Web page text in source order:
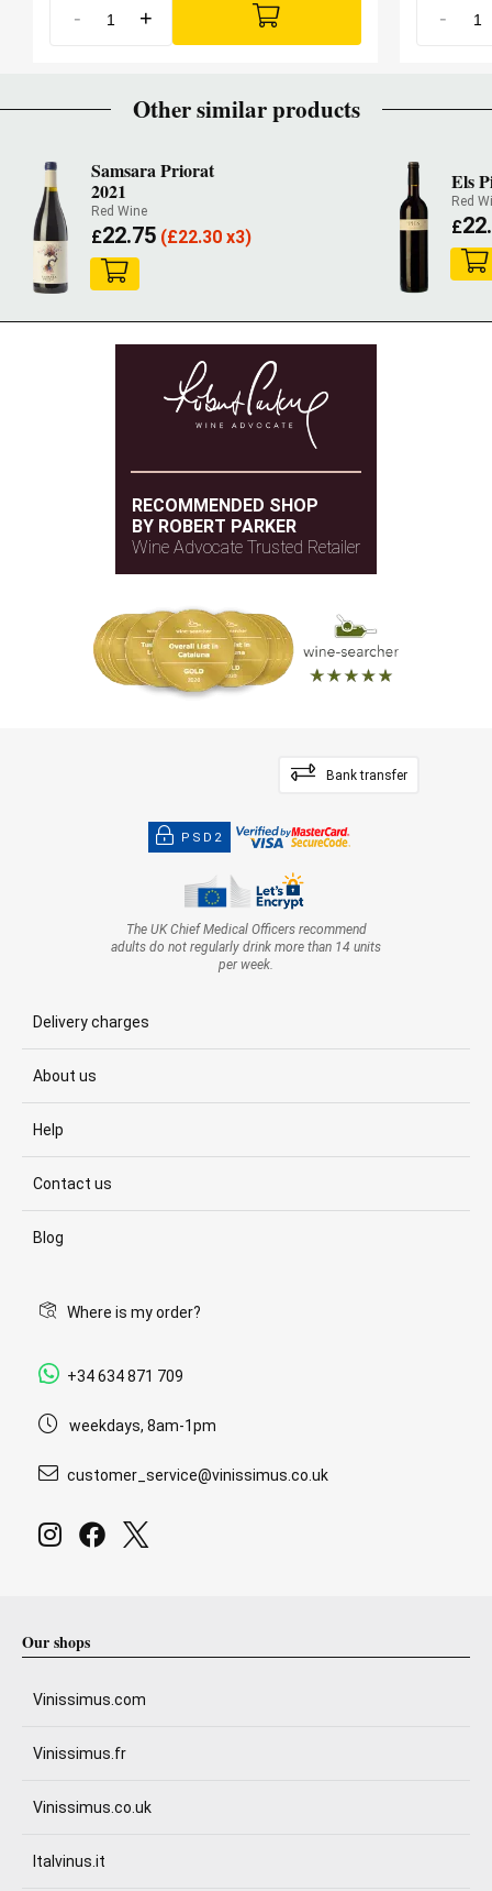
- + -
Other similar products
Samsara Priorat
2021
Red Wine
£22.75 (£22.30 x3)
Els
Red
£
RECOMMENDED SHOP
BY ROBERT PARKER
Wine Advocate Trusted Retailer
Bank transfer
PSD2
The UK Chief Medical Officers recommend
adults do not regularly drink more than 14 units
per week.
Delivery charges
About us
Help
Contact us
Blog
Where is my order?
+34 634 871 709
weekdays, 8am-1pm
customer_service@vinissimus.co.uk
Our shops
Vinissimus.com
Vinissimus.fr
Vinissimus.co.uk
Italvinus.it